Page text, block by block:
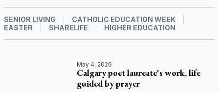
SENIOR LIVING
CATHOLIC EDUCATION WEEK
EASTER
SHARELIFE HIGHER EDUCATION
May 4, 2026
Calgary poet laureate's work, life
guided by prayer